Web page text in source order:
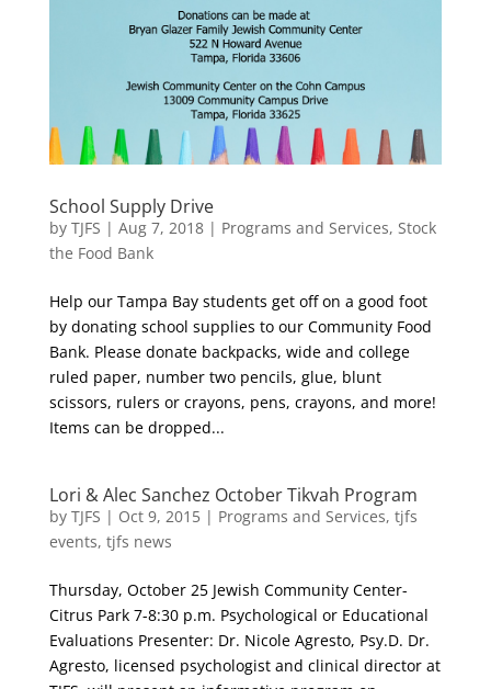
School Supply Drive
by TJFS | Aug 7, 2018| Programs and Services, Stock
the Food Bank
Help our Tampa Bay students get off on a good foot
by donating school supplies to our Community Food
Bank. Please donate backpacks, wide and college
ruled paper, number two pencils, glue, blunt
scissors, rulers or crayons, pens, crayons, and more!
Items can be dropped...
Lori & Alec Sanchez October Tikvah Program
by TJFS | Oct 9, 2015| Programs and Services, tjfs
events, tjfs news
Thursday, October 25 Jewish Community Center-
Citrus Park 7-8:30 p.m. Psychological or Educational
Evaluations Presenter: Dr. Nicole Agresto, Psy.D. Dr.
Agresto, licensed psychologist and clinical director at